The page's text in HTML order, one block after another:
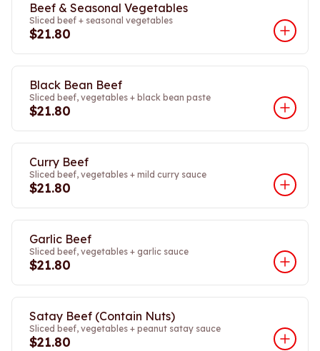
Beef & Seasonal Vegetables
Sliced beef + seasonal vegetables
$21.80
Black Bean Beef
Sliced beef, vegetables + black bean paste
$21.80
Curry Beef
Sliced beef, vegetables + mild curry sauce
$21.80
Garlic Beef
Sliced beef, vegetables + garlic sauce
$21.80
Satay Beef (Contain Nuts)
Sliced beef, vegetables + peanut satay sauce
$21.80